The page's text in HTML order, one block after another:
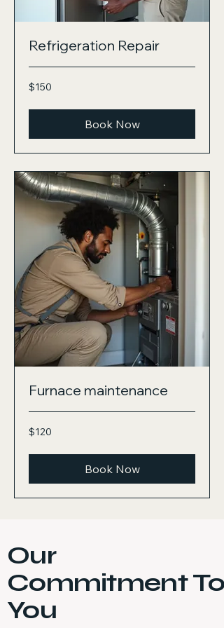
Refrigeration Repair
150
US
$150
Book Now
Furnace maintenance
120
US
$120
Book Now
Our
Commitment To
You